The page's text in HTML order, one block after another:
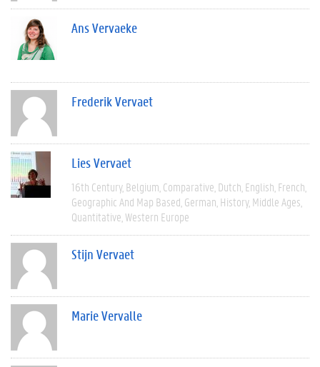
Ans Vervaeke
Frederik Vervaet
Lies Vervaet
16th Century Belgium Comparative Dutch English French
Geographic And Map Based German History Middle Ages
Quantitative Western Europe
Stijn Vervaet
Marie Vervalle